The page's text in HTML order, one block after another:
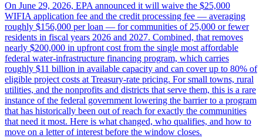
On June 29, 2026, EPA announced it will waive the $25,000
WIFIA application fee and the credit processing fee — averaging
roughly $156,000 per loan — for communities of 25,000 or fewer
residents in fiscal years 2026 and 2027. Combined, that removes
nearly $200,000 in upfront cost from the single most affordable
federal water-infrastructure financing program, which carries
roughly $11 billion in available capacity and can cover up to 80% of
eligible project costs at Treasury-rate pricing. For small towns, rural
utilities, and the nonprofits and districts that serve them, this is a rare
instance of the federal government lowering the barrier to a program
that has historically been out of reach for exactly the communities
that need it most. Here is what changed, who qualifies, and how to
move on a letter of interest before the window closes.